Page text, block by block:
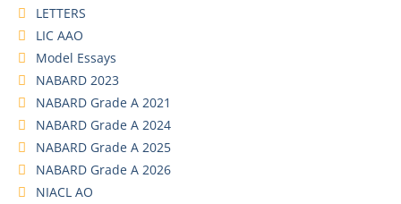
LETTERS
LIC AAO
Model Essays
NABARD 2023
NABARD Grade A 2021
NABARD Grade A 2024
NABARD Grade A 2025
NABARD Grade A 2026
NIACL AO